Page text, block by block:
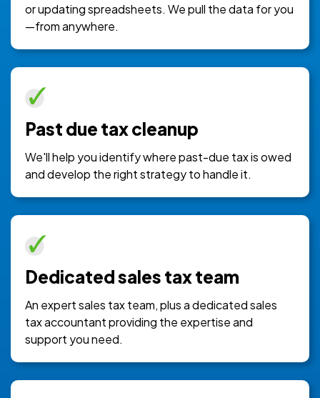
or updating spreadsheets. We pull the data for you
—from anywhere.
Past due tax cleanup
We'll help you identify where past-due tax is owed
and develop the right strategy to handle it.
Dedicated sales tax team
An expert sales tax team, plus a dedicated sales
tax accountant providing the expertise and
support you need.